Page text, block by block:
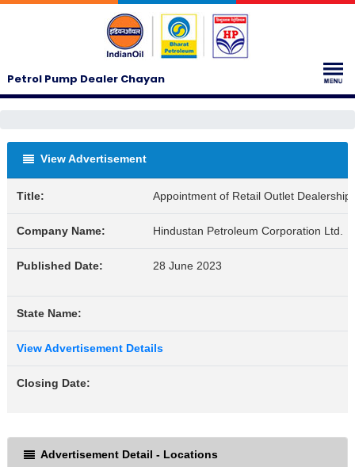
Petrol Pump Dealer Chayan
View Advertisement
Title: Appointment of Retail Outlet
Company Name: Hindustan Petroleum Corporation Ltd.
Published Date: 28 June 2023
State Name:
View Advertisement Details
Closing Date:
Advertisement Detail - Locations